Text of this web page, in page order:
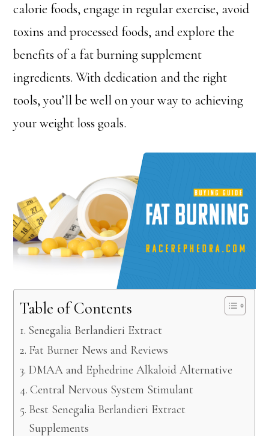
calorie foods, engage in regular exercise, avoid
toxins and processed foods, and explore the
benefits of a fat burning supplement
ingredients. With dedication and the right
tools, you’ll be well on your way to achieving
your weight loss goals.
Table of Contents
Senegalia Berlandieri Extract
Fat Burner News and Reviews
DMAA and Ephedrine Alkaloid Alternative
Central Nervous System Stimulant
Best Senegalia Berlandieri Extract
Supplements